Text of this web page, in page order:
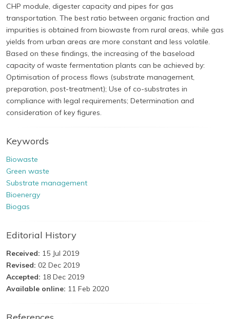
CHP module, digester capacity and pipes for gas
transportation. The best ratio between organic fraction and
impurities is obtained from biowaste from rural areas, while gas
yields from urban areas are more constant and less volatile.
Based on these findings, the increasing of the baseload
capacity of waste fermentation plants can be achieved by:
Optimisation of process flows (substrate management,
preparation, post-treatment); Use of co-substrates in
compliance with legal requirements; Determination and
consideration of key figures.
Keywords
Biowaste
Green waste
Substrate management
Bioenergy
Biogas
Editorial History
Received: 15 Jul 2019
Revised: 02 Dec 2019
Accepted: 18 Dec 2019
Available online: 11 Feb 2020